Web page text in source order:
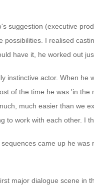
suggestion (executive
possibilities. I realised
have it, he worked out
instinctive actor. When
of the time he was 'in
much easier than we
to work with each other. I
came up he
major dialogue scene in